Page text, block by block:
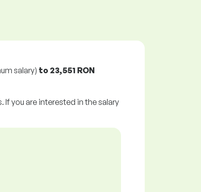
salary) to 23,551 RON
you are interested in the salary